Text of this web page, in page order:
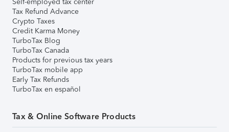
Tax Refund Advance
Crypto Taxes
Credit Karma Money
TurboTax Blog
TurboTax Canada
Products for previous tax years
TurboTax mobile app
Early Tax Refunds
TurboTax en español
Tax & Online Software Products